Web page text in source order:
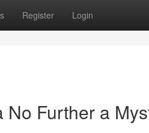
Register Login
Further a